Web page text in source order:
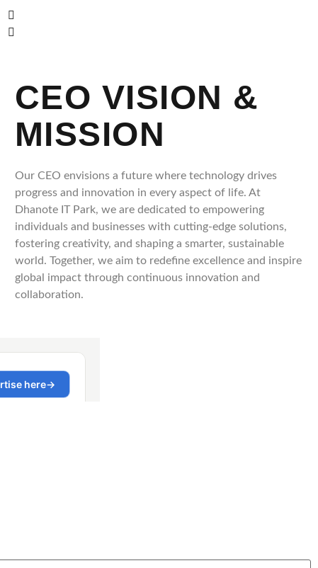
CEO VISION &
MISSION
Our CEO envisions a future where technology drives
progress and innovation in every aspect of life. At
Dhanote IT Park, we are dedicated to empowering
individuals and businesses with cutting-edge solutions,
fostering creativity, and shaping a smarter, sustainable
world. Together, we aim to redefine excellence and inspire
global impact through continuous innovation and
collaboration.